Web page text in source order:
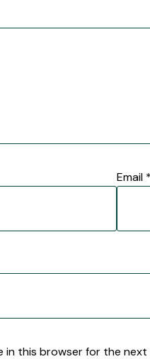
Email *
in this browser for the